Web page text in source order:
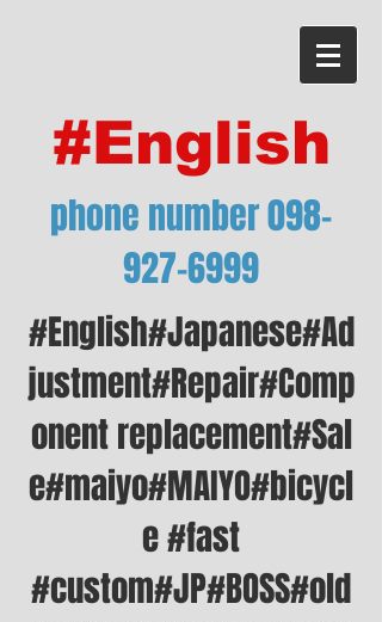
#English
phone number098-
927-6999
#English#Japanese#Ad
justment#Repair#Comp
onent replacement#Sal
e#maiyo#MAIYO#bicycl
e #fast
#custom#JP#BOSS#old